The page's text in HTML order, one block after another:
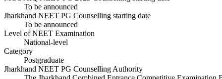
To be announced
Jharkhand NEET PG Counselling starting date
To be announced
Level of NEET Examination
National-level
Category
Postgraduate
Jharkhand NEET PG Counselling Authority